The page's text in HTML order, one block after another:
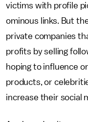
victims with profile
ominous links. But
private companies
profits by selling
hoping to influence
products, or
increase their social